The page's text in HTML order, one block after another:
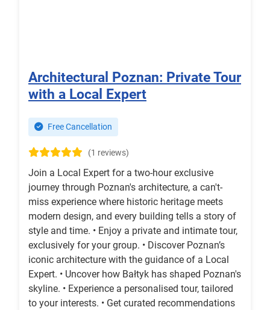
Architectural Poznan: Private Tour
with a Local Expert
Free Cancellation
(1 reviews)
Join a Local Expert for a two-hour exclusive
journey through Poznan's architecture, a can't-
miss experience where historic heritage meets
modern design, and every building tells a story of
style and time. • Enjoy a private and intimate tour,
exclusively for your group. • Discover Poznan’s
iconic architecture with the guidance of a Local
Expert. • Uncover how Bałtyk has shaped Poznan's
skyline. • Experience a personalised tour, tailored
to your interests. • Get curated recommendations